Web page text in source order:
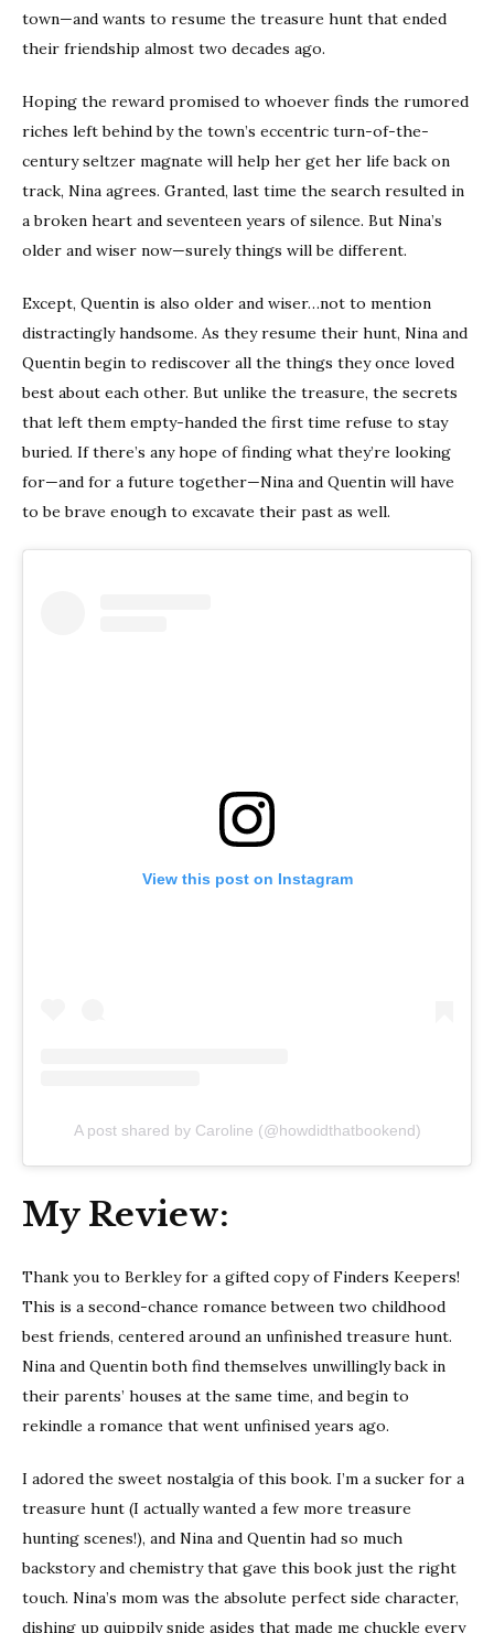
town—and wants to resume the treasure hunt that ended
their friendship almost two decades ago.
Hoping the reward promised to whoever finds the rumored
riches left behind by the town’s eccentric turn-of-the-
century seltzer magnate will help her get her life back on
track, Nina agrees. Granted, last time the search resulted in
a broken heart and seventeen years of silence. But Nina’s
older and wiser now—surely things will be different.
Except, Quentin is also older and wiser…not to mention
distractingly handsome. As they resume their hunt, Nina and
Quentin begin to rediscover all the things they once loved
best about each other. But unlike the treasure, the secrets
that left them empty-handed the first time refuse to stay
buried. If there’s any hope of finding what they’re looking
for—and for a future together—Nina and Quentin will have
to be brave enough to excavate their past as well.
View this post on Instagram
A post shared by Caroline (@howdidthatbookend)
My Review:
Thank you to Berkley for a gifted copy of Finders Keepers!
This is a second-chance romance between two childhood
best friends, centered around an unfinished treasure hunt.
Nina and Quentin both find themselves unwillingly back in
their parents’ houses at the same time, and begin to
rekindle a romance that went unfinised years ago.
I adored the sweet nostalgia of this book. I’m a sucker for a
treasure hunt (I actually wanted a few more treasure
hunting scenes!), and Nina and Quentin had so much
backstory and chemistry that gave this book just the right
touch. Nina’s mom was the absolute perfect side character,
dishing up quippily snide asides that made me chuckle every